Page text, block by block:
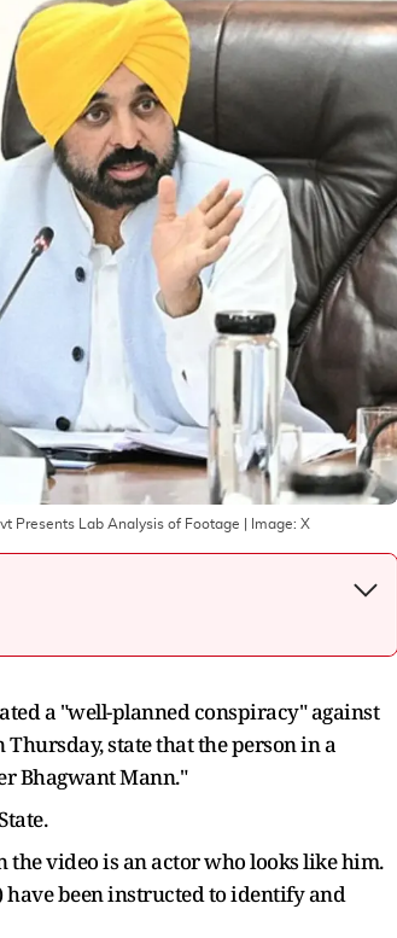
Presents Lab Analysis of Footage | Image: X
a "well-planned conspiracy" against
state that the person in a
Bhagwant Mann."
video is an actor who looks like him.
have been instructed to identify and